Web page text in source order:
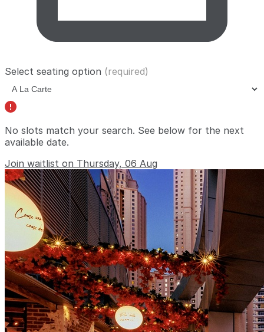
Select seating option (required)
No slots match your search. See below for the next
available date.
Join waitlist on Thursday, 06 Aug